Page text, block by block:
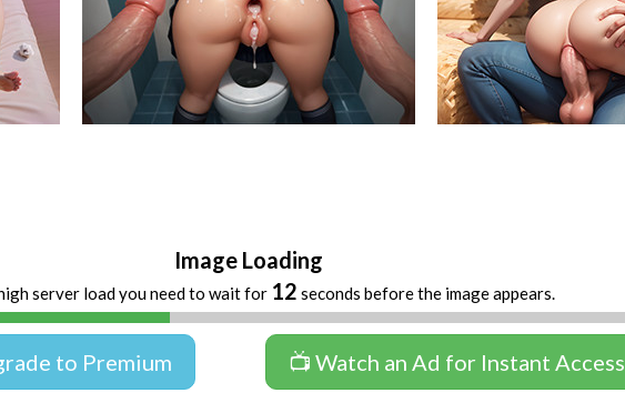
Image Loading
server load you need to wait for 12 seconds before the image appears.
to Premium 📺 Watch an Ad for Instant Access